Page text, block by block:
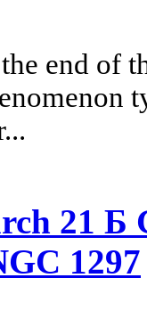
end of
21 Б
1297